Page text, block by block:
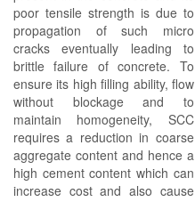
poor tensile strength is due to
propagation of such micro
cracks eventually leading to
brittle failure of concrete. To
ensure its high filling ability, flow
without blockage and to
maintain homogeneity, SCC
requires a reduction in coarse
aggregate content and hence a
high cement content which can
increase cost and also cause